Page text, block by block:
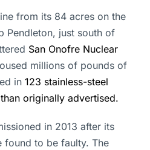
from its 84 acres on the
Pendleton, just south of
San Onofre Nuclear
millions of pounds of
in 123 stainless-steel
originally advertised.
in 2013 after its
found to be faulty. The